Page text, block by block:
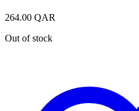
264.00 QAR
Out of stock